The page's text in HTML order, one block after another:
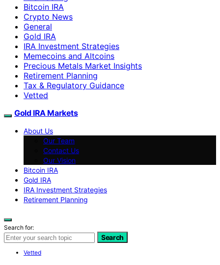
Bitcoin IRA
Crypto News
General
Gold IRA
IRA Investment Strategies
Memecoins and Altcoins
Precious Metals Market Insights
Retirement Planning
Tax & Regulatory Guidance
Vetted
Gold IRA Markets
About Us
Our Team
Contact Us
Our Vision
Bitcoin IRA
Gold IRA
IRA Investment Strategies
Retirement Planning
Search for:
Search
Vetted